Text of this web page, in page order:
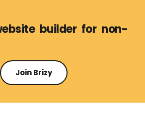
builder for non-
Join Brizy